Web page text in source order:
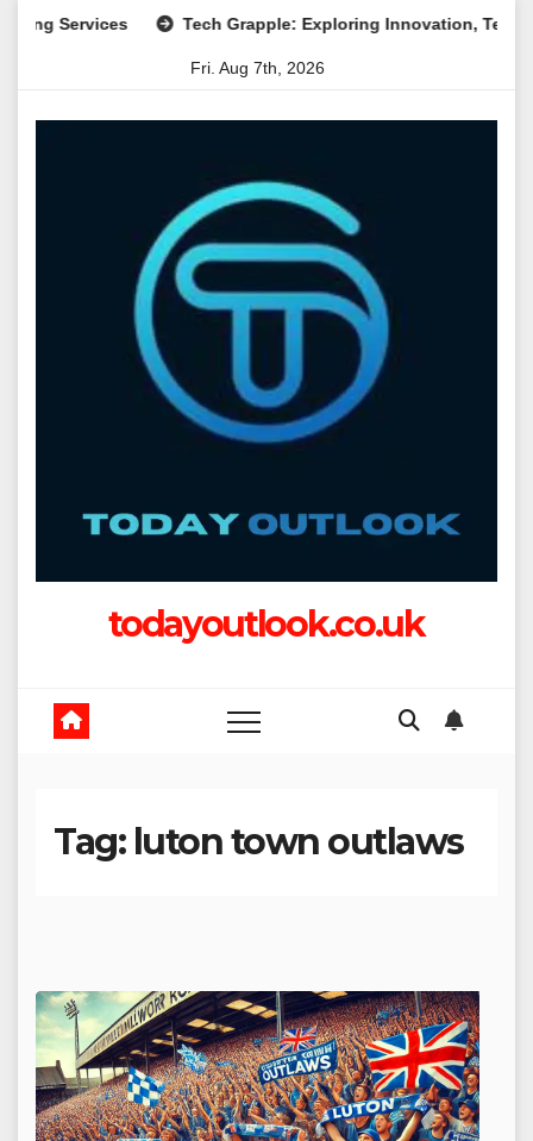
Tech Grapple: Exploring Innovation, Technology
Fri. Aug 7th, 2026
todayoutlook.co.uk
Tag: luton town outlaws​